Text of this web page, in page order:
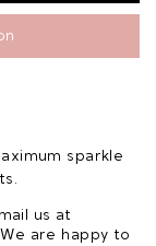
sparkle
us at
are happy to